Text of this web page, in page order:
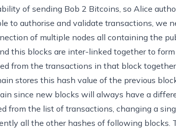
of sending Bob 2 Bitcoins, so Alice
to authorise and validate transactions, we
of multiple nodes all containing the
this blocks are inter-linked together to
from the transactions in that block
stores this hash value of the previous
since new blocks will always have a
from the list of transactions, changing a
all the other hashes of following